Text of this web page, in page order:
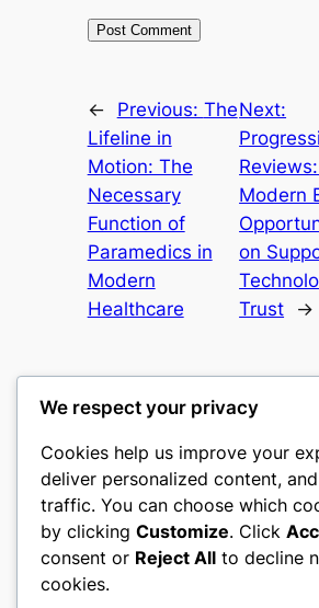
← Previous: The
Lifeline in
Motion: The
Necessary
Function of
Paramedics in
Modern
Healthcare
Next:
Modern
on
Trust
→
castle the
My WordPress Blog
About Privacy
We respect your privacy
Cookies help us improve your
deliver personalized content,
traffic. You can choose which
by clicking Customize. Click
consent or Reject All to decline
cookies.